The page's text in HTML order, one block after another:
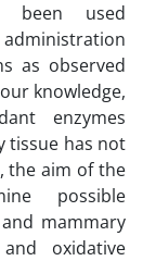
been used
administration
as observed
enzymes
tissue has not
the aim of the
possible
mammary
oxidative